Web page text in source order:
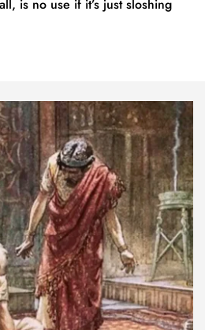
is no use if it’s just sloshing